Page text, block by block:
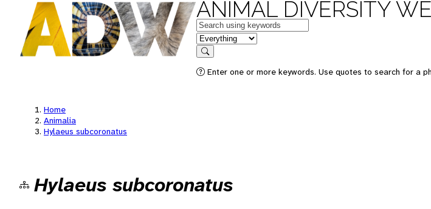
ANIMAL DIVERSITY
Keywords
in feature
Search
Enter one or more keywords. Use quotes to search for a
Home
Animalia
Hylaeus subcoronatus
Hylaeus subcoronatus